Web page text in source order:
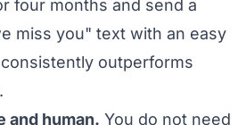
four months and send a
miss you" text with an easy
outperforms
and human. You do not need